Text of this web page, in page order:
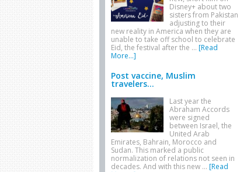
Disney+ about two
sisters from Pakistan
adjusting to their
new reality in America when they are
unable to take off school to celebrate
Eid, the festival after the … [Read
More...]
Post vaccine, Muslim
travelers...
Last year the
Abraham Accords
were signed
between Israel, the
United Arab
Emirates, Bahrain, Morocco and
Sudan. This marked a public
normalization of relations not seen in
decades. And with this new … [Read